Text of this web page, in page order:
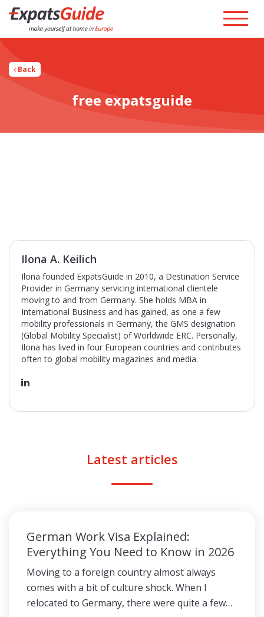
Back
free expatsguide
Ilona A. Keilich
Ilona founded ExpatsGuide in 2010, a Destination Service
Provider in Germany servicing international clientele
moving to and from Germany. She holds MBA in
International Business and has gained, as one a few
mobility professionals in Germany, the GMS designation
(Global Mobility Specialist) of Worldwide ERC. Personally,
Ilona has lived in four European countries and contributes
often to global mobility magazines and media.
Latest articles
German Work Visa Explained:
Everything You Need to Know in 2026
Moving to a foreign country almost always
comes with a bit of culture shock. When I
relocated to Germany, there were quite a few…